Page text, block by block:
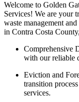
Welcome to Golden
Services! We are your
waste management
in Contra Costa
Comprehensive
with our reliable
Eviction and
transition
services.